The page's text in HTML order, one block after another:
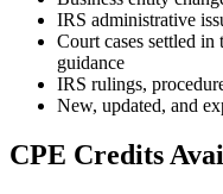
IRS administrative
Court cases settled
guidance
IRS rulings,
New, updated, and
CPE Credits